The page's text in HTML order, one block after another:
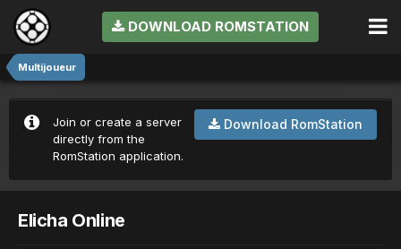
DOWNLOAD ROMSTATION
Multijoueur
Download RomStation
Join or create a server
directly from the
RomStation application.
Elicha Online